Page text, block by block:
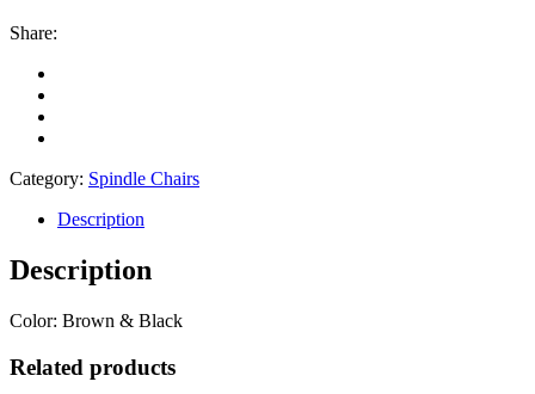
Share:
Category: Spindle Chairs
Description
Description
Color: Brown & Black
Related products